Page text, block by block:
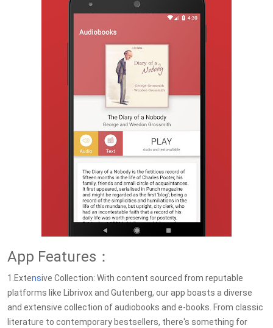
App Features：
1.Extensive Collection: With content sourced from reputable
platforms like Librivox and Gutenberg, our app boasts a diverse
and extensive collection of audiobooks and e-books. From classic
literature to contemporary bestsellers, there's something for